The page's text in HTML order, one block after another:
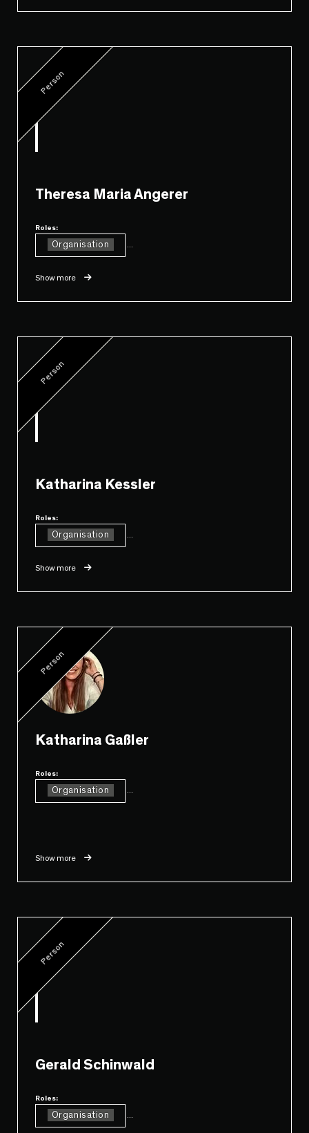
Person
Theresa Maria Angerer
Roles:
Organisation
Show more
Person
Katharina Kessler
Roles:
Organisation
Show more
Person
Katharina Gaßler
Roles:
Organisation
Show more
Person
Gerald Schinwald
Roles:
Organisation